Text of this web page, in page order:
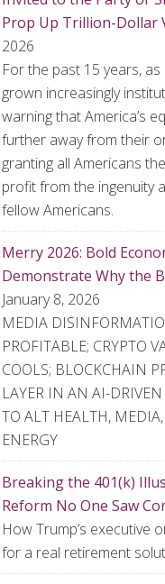
Prop Up Trillion-Dollar
2026
For the past 15 years,
grown increasingly
warning that America’s
further away from their
granting all Americans
profit from the ingenuity
fellow Americans.
Merry 2026: Bold
Demonstrate Why the
January 8, 2026
MEDIA
PROFITABLE; CRYPTO
COOLS; BLOCKCHAIN
LAYER IN AN AI-
TO ALT HEALTH,
ENERGY
Breaking the 401(k)
Reform No One Saw
How Trump’s executive
for a real retirement